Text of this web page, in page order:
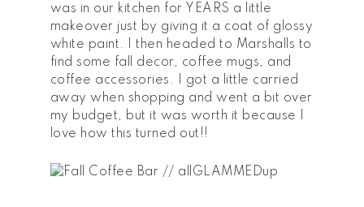
was in our kitchen for YEARS a little
makeover just by giving it a coat of glossy
white paint. I then headed to Marshalls to
find some fall decor, coffee mugs, and
coffee accessories. I got a little carried
away when shopping and went a bit over
my budget, but it was worth it because I
love how this turned out!!